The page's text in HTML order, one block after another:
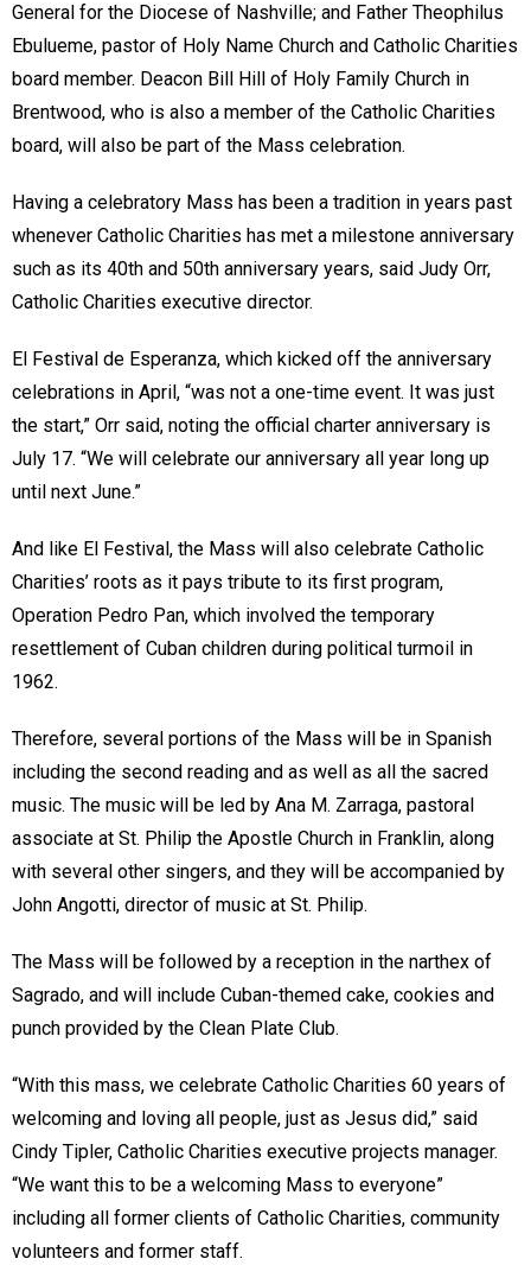
General for the Diocese of Nashville; and Father Theophilus
Ebulueme, pastor of Holy Name Church and Catholic Charities
board member. Deacon Bill Hill of Holy Family Church in
Brentwood, who is also a member of the Catholic Charities
board, will also be part of the Mass celebration.
Having a celebratory Mass has been a tradition in years past
whenever Catholic Charities has met a milestone anniversary
such as its 40th and 50th anniversary years, said Judy Orr,
Catholic Charities executive director.
El Festival de Esperanza, which kicked off the anniversary
celebrations in April, “was not a one-time event. It was just
the start,” Orr said, noting the official charter anniversary is
July 17. “We will celebrate our anniversary all year long up
until next June.”
And like El Festival, the Mass will also celebrate Catholic
Charities’ roots as it pays tribute to its first program,
Operation Pedro Pan, which involved the temporary
resettlement of Cuban children during political turmoil in
1962.
Therefore, several portions of the Mass will be in Spanish
including the second reading and as well as all the sacred
music. The music will be led by Ana M. Zarraga, pastoral
associate at St. Philip the Apostle Church in Franklin, along
with several other singers, and they will be accompanied by
John Angotti, director of music at St. Philip.
The Mass will be followed by a reception in the narthex of
Sagrado, and will include Cuban-themed cake, cookies and
punch provided by the Clean Plate Club.
“With this mass, we celebrate Catholic Charities 60 years of
welcoming and loving all people, just as Jesus did,” said
Cindy Tipler, Catholic Charities executive projects manager.
“We want this to be a welcoming Mass to everyone”
including all former clients of Catholic Charities, community
volunteers and former staff.